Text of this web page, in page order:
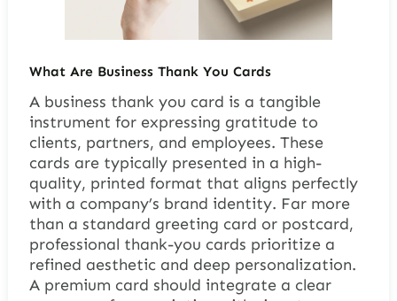
What Are Business Thank You Cards
A business thank you card is a tangible
instrument for expressing gratitude to
clients, partners, and employees. These
cards are typically presented in a high-
quality, printed format that aligns perfectly
with a company’s brand identity. Far more
than a standard greeting card or postcard,
professional thank-you cards prioritize a
refined aesthetic and deep personalization.
A premium card should integrate a clear